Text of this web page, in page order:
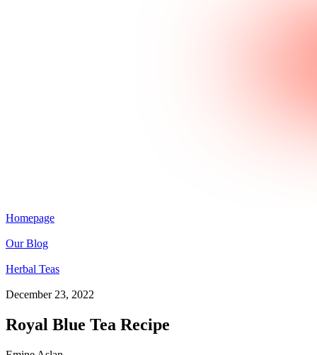
Homepage
Our Blog
Herbal Teas
December 23, 2022
Royal Blue Tea Recipe